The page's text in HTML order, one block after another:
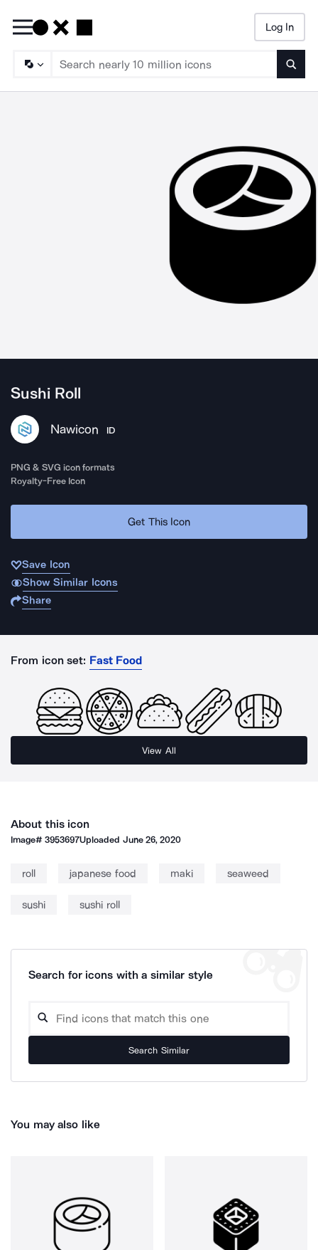
Log In
Sushi Roll
Nawicon ID
PNG & SVG icon formats
Royalty-Free Icon
Get This Icon
Save Icon
Show Similar Icons
Share
From icon set: Fast Food
View All
About this icon
Image#3953697Uploaded June 26, 2020
roll japanese food maki seaweed
sushi sushi roll
Search for icons with a similar style
Search Similar
You may also like